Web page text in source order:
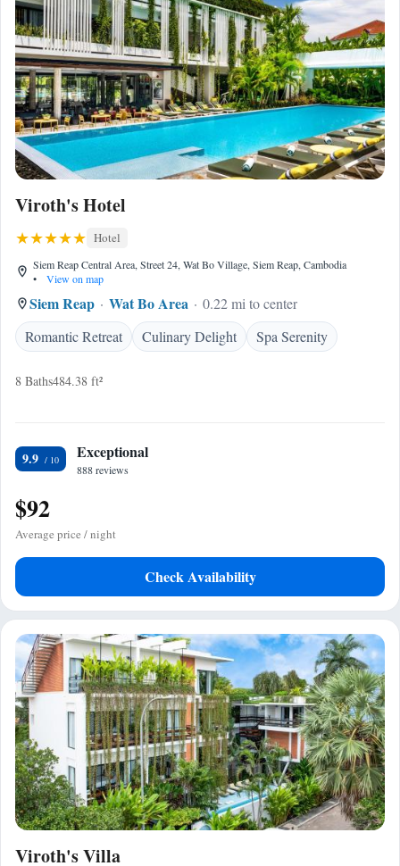
Viroth's Hotel
Hotel
Siem Reap Central Area, Street 24, Wat Bo Village, Siem Reap, Cambodia
•
View on map
Siem Reap Wat Bo Area
0.22 mi to center
Romantic Retreat
Culinary Delight Spa Serenity
8 Baths484.38 ft²
9.9 Exceptional
888 reviews
$92
Average price / night
Check Availability
Viroth's Villa